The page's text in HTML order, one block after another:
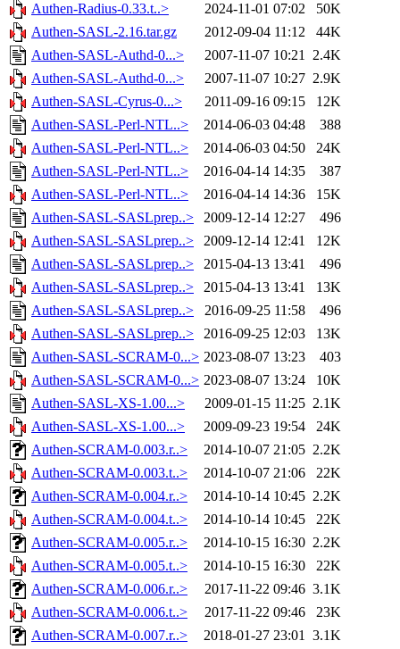
Authen-Radius-0.33.t..>
2024-11-01 07:02
50K
Authen-SASL-2.16.tar.gz
2012-09-04 11:12
44K
Authen-SASL-Authd-0...>
2007-11-07 10:21 2.4K
Authen-SASL-Authd-0...>
2007-11-07 10:27 2.9K
Authen-SASL-Cyrus-0...>
2011-09-16 09:15
12K
Authen-SASL-Perl-NTL..>
2014-06-03 04:48
388
Authen-SASL-Perl-NTL..>
2014-06-03 04:50
24K
Authen-SASL-Perl-NTL..>
2016-04-14 14:35
387
Authen-SASL-Perl-NTL..>
2016-04-14 14:36
15K
Authen-SASL-SASLprep..>
2009-12-14 12:27
496
Authen-SASL-SASLprep..>
2009-12-14 12:41
12K
Authen-SASL-SASLprep..>
2015-04-13 13:41
496
Authen-SASL-SASLprep..>
2015-04-13 13:41
13K
Authen-SASL-SASLprep..>
2016-09-25 11:58
496
Authen-SASL-SASLprep..>
2016-09-25 12:03
13K
Authen-SASL-SCRAM-0...> 2023-08-07 13:23
403
Authen-SASL-SCRAM-0...> 2023-08-07 13:24
10K
Authen-SASL-XS-1.00...>
2009-01-15 11:25 2.1K
Authen-SASL-XS-1.00...>
2009-09-23 19:54
24K
Authen-SCRAM-0.003.r..>
2014-10-07 21:05 2.2K
Authen-SCRAM-0.003.t..>
2014-10-07 21:06
22K
Authen-SCRAM-0.004.r..>
2014-10-14 10:45 2.2K
Authen-SCRAM-0.004.t..>
2014-10-14 10:45
22K
Authen-SCRAM-0.005.r..>
2014-10-15 16:30 2.2K
Authen-SCRAM-0.005.t..>
2014-10-15 16:30
22K
Authen-SCRAM-0.006.r..>
2017-11-22 09:46 3.1K
Authen-SCRAM-0.006.t..>
2017-11-22 09:46
23K
Authen-SCRAM-0.007.r..>
2018-01-27 23:01 3.1K